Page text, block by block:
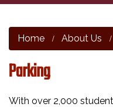
Home About Us
Parking
With over 2,000